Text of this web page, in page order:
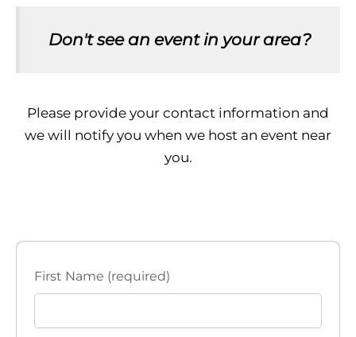
Don't see an event in your area?
Please provide your contact information and
we will notify you when we host an event near
you.
First Name (required)